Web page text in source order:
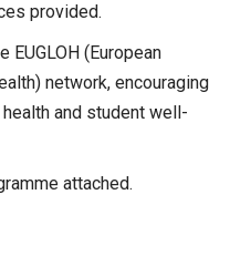
provided.
(European
network, encouraging
and student well-
attached.